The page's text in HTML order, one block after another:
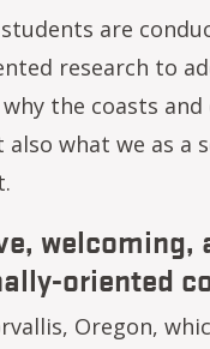
are
research to
the coasts and
also what we as a
welcoming,
oriented
Oregon,